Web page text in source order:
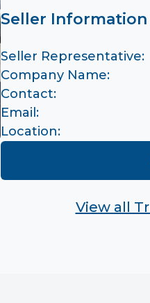
Seller Information
Seller Representative:
Company Name:
Contact:
Email:
Location:
View all